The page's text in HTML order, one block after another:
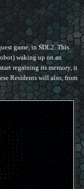
game, in SDL2. This
waking up on an
regaining its memory, it
Residents will also, from